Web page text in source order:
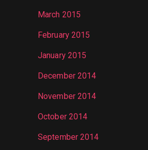
March 2015
February 2015
January 2015
December 2014
November 2014
October 2014
September 2014